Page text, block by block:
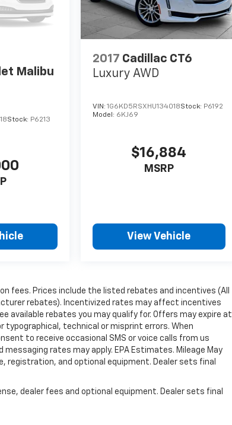
Malibu
Stock: P6213
2017 Cadillac CT6
Luxury AWD
VIN:1G6KD5RSXHU134018Stock: P6192
Model: 6KJ69
$16,884
MSRP
View Vehicle
fees. Prices include the listed rebates and incentives (All
rebates). Incentivized rates may affect incentives
available rebates you may qualify for. Offers may expire at
technical or misprint errors. When
to receive occasional SMS or voice calls from us
rates may apply. EPA Estimates. Mileage May
registration, and optional equipment. Dealer sets final
dealer fees and optional equipment. Dealer sets final